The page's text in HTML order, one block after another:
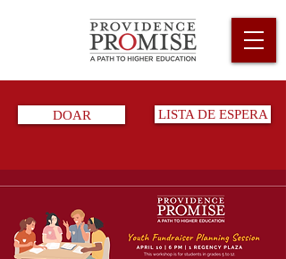
DOAR LISTA DE ESPERA